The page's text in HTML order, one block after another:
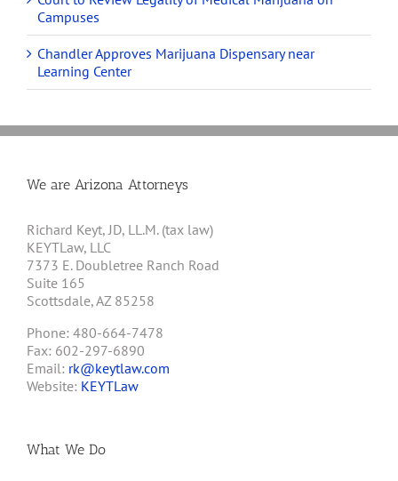
Campuses
Chandler Approves Marijuana Dispensary near
Learning Center
We are Arizona Attorneys
Richard Keyt, JD, LL.M. (tax law)
KEYTLaw, LLC
7373 E. Doubletree Ranch Road
Suite 165
Scottsdale, AZ 85258
Phone: 480-664-7478
Fax: 602-297-6890
Email: rk@keytlaw.com
Website: KEYTLaw
What We Do